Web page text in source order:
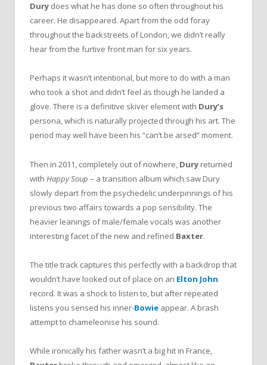
Dury does what he has done so often throughout his
career. He disappeared. Apart from the odd foray
throughout the backstreets of London, we didn’t really
hear from the furtive front man for six years.
Perhaps it wasn’t intentional, but more to do with a man
who took a shot and didn’t feel as though he landed a
glove. There is a definitive skiver element with Dury’s
persona, which is naturally projected through his art. The
period may well have been his “can’t be arsed” moment.
Then in 2011, completely out of nowhere, Dury returned
with Happy Soup­ ­­ – a transition album which saw Dury
slowly depart from the psychedelic underpinnings of his
previous two affairs towards a pop sensibility. The
heavier leanings of male/female vocals was another
interesting facet of the new and refined Baxter.
The title track captures this perfectly with a backdrop that
wouldn’t have looked out of place on an Elton John
record. It was a shock to listen to, but after repeated
listens you sensed his inner-Bowie appear. A brash
attempt to chameleonise his sound.
While ironically his father wasn’t a big hit in France,